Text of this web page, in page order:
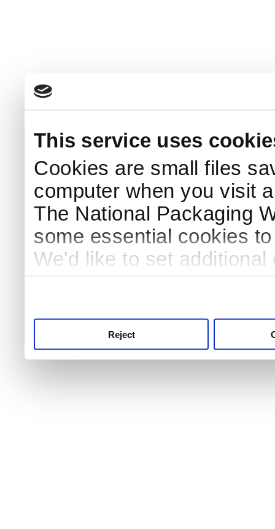
This service uses
Cookies are small files
computer when you visit
The National Packaging
some essential cookies
We'd like to set
Reject